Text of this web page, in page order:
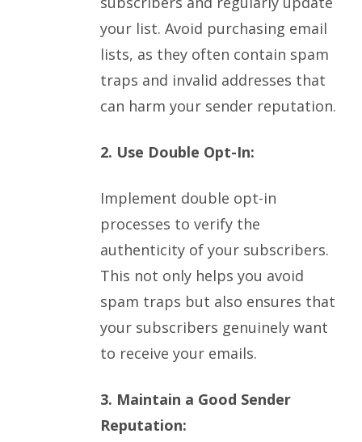
your list. Avoid purchasing email
lists, as they often contain spam
traps and invalid addresses that
can harm your sender reputation.
2. Use Double Opt-In:
Implement double opt-in
processes to verify the
authenticity of your subscribers.
This not only helps you avoid
spam traps but also ensures that
your subscribers genuinely want
to receive your emails.
3. Maintain a Good Sender
Reputation: